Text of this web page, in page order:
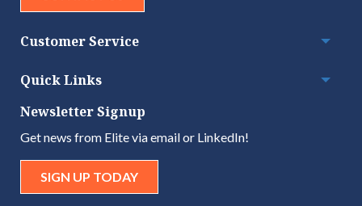
Customer Service
Quick Links
Newsletter Signup
Get news from Elite via email or LinkedIn!
SIGN UP TODAY